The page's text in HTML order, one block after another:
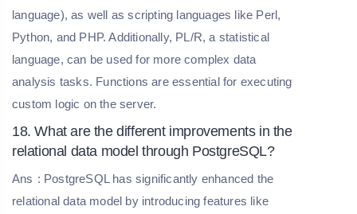
language), as well as scripting languages like Perl,
Python, and PHP. Additionally, PL/R, a statistical
language, can be used for more complex data
analysis tasks. Functions are essential for executing
custom logic on the server.
18. What are the different improvements in the
relational data model through PostgreSQL?
Ans : PostgreSQL has significantly enhanced the
relational data model by introducing features like